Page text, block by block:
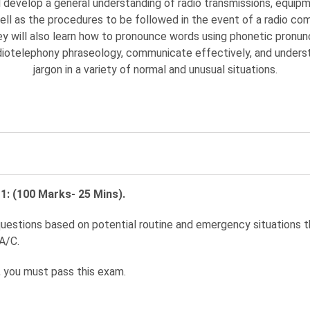
a general understanding of radio transmissions,
as the procedures to be followed in the event of a radio
will also learn how to pronounce words using phonetic
phraseology, communicate effectively, and
jargon in a variety of normal and unusual situations.
(100 Marks- 25 Mins).
based on potential routine and emergency situations
C.
must pass this exam.